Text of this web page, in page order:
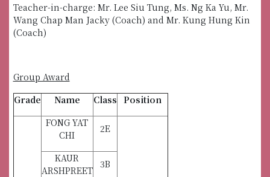
Teacher-in-charge: Mr. Lee Siu Tung, Ms. Ng Ka Yu, Mr.
Wang Chap Man Jacky (Coach) and Mr. Kung Hung Kin
(Coach)
Group Award
Grade
Name Class Position
FONG YAT
CHI
2E
KAUR
ARSHPREET
3B